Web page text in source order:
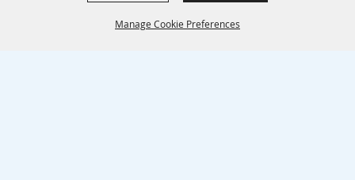
Manage Cookie Preferences